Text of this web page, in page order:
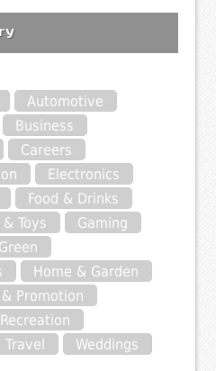
Automotive
Business
Careers
Electronics
Food & Drinks
Toys
Gaming
Green
Home & Garden
Promotion
Recreation
Travel Weddings